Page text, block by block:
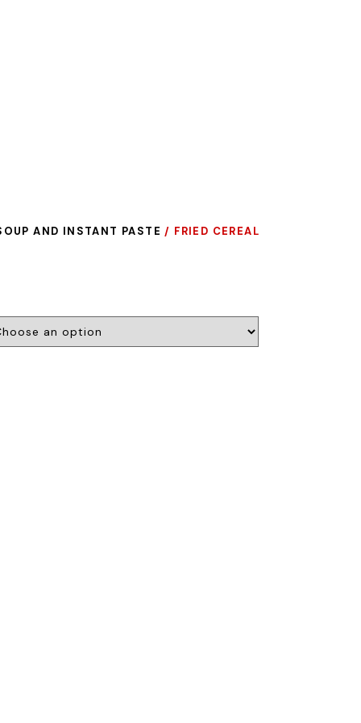
AND INSTANT PASTE / FRIED CEREAL